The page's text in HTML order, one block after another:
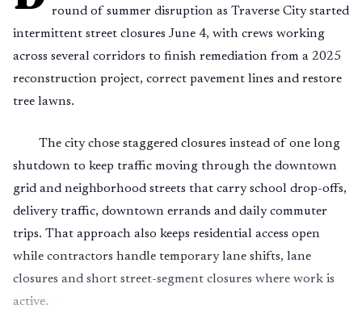
round of summer disruption as Traverse City started
intermittent street closures June 4, with crews working
across several corridors to finish remediation from a 2025
reconstruction project, correct pavement lines and restore
tree lawns.
The city chose staggered closures instead of one long
shutdown to keep traffic moving through the downtown
grid and neighborhood streets that carry school drop-offs,
delivery traffic, downtown errands and daily commuter
trips. That approach also keeps residential access open
while contractors handle temporary lane shifts, lane
closures and short street-segment closures where work is
active.